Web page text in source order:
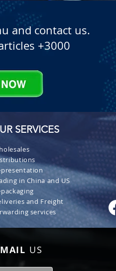
and contact us.
+3000
SERVICES
in China and US
and Freight
services
US